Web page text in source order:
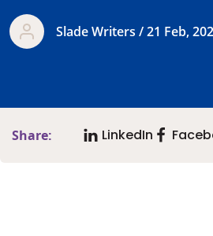
Slade Writers / 21 Feb,
Share: LinkedIn